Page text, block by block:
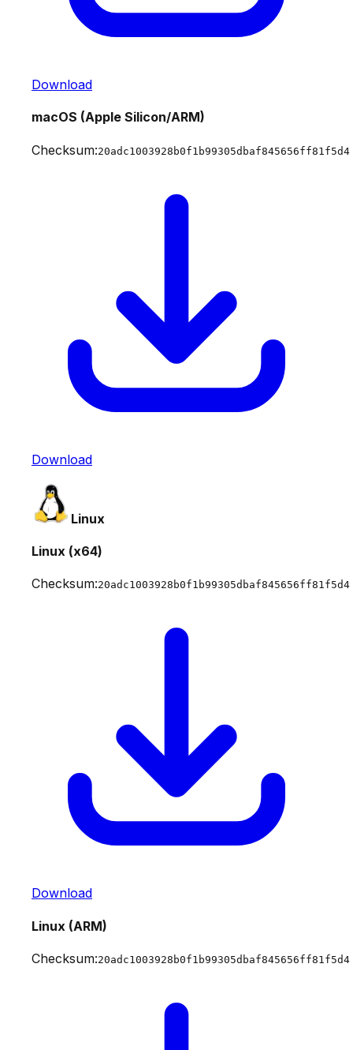
Download
macOS (Apple Silicon/ARM)
Checksum:20adc1003928b0f1b99305dbaf845656ff81f5d4
Download
Linux
Linux (x64)
Checksum:20adc1003928b0f1b99305dbaf845656ff81f5d4
Download
Linux (ARM)
Checksum:20adc1003928b0f1b99305dbaf845656ff81f5d4